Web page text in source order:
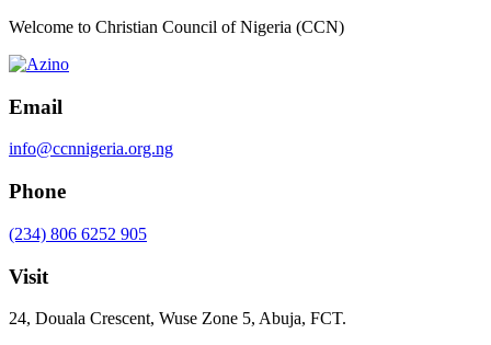
Welcome to Christian Council of Nigeria (CCN)
Email
info@ccnnigeria.org.ng
Phone
(234) 806 6252 905
Visit
24, Douala Crescent, Wuse Zone 5, Abuja, FCT.